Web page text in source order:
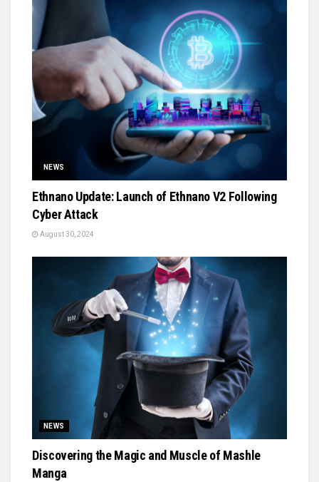
NEWS
Ethnano Update: Launch of Ethnano V2 Following
Cyber Attack
August 30, 2024
NEWS
Discovering the Magic and Muscle of Mashle
Manga